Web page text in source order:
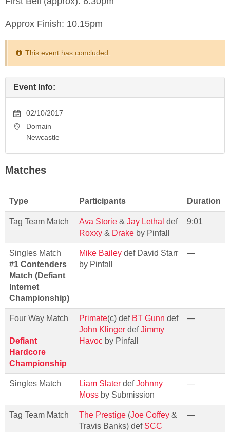
Approx Finish: 10.15pm
This event has concluded.
Event Info:
02/10/2017
Domain
Newcastle
Matches
Type Participants Duration
Tag Team Match Ava Storie & Jay Lethal def
Roxxy & Drake by Pinfall
9:01
Singles Match
#1 Contenders
Match (Defiant
Internet
Championship)
Mike Bailey def David Starr
by Pinfall
—
Four Way Match
Defiant
Hardcore
Championship
Primate(c) def BT Gunn def
John Klinger defJimmy
Havoc by Pinfall
—
Singles Match Liam Slater defJohnny
Moss by Submission
—
Tag Team Match The Prestige (Joe Coffey &
Travis Banks) def SCC
—